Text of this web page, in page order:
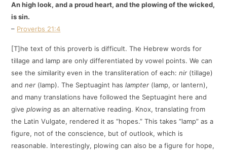
An high look, and a proud heart, and the plowing of the wicked,
is sin.
– Proverbs 21:4
[T]he text of this proverb is difficult. The Hebrew words for
tillage and lamp are only differentiated by vowel points. We can
see the similarity even in the transliteration of each:nir (tillage)
andner (lamp). The Septuagint haslampter (lamp, or lantern),
and many translations have followed the Septuagint here and
giveplowing as an alternative reading. Knox, translating from
the Latin Vulgate, rendered it as “hopes.” This takes “lamp” as a
figure, not of the conscience, but of outlook, which is
reasonable. Interestingly, plowing can also be a figure for hope,